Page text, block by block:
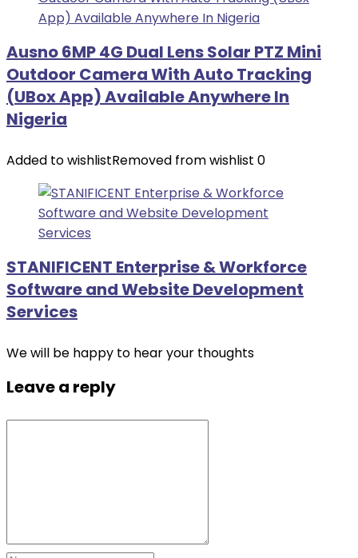
Ausno 6MP 4G Dual Lens Solar PTZ Mini
Outdoor Camera With Auto Tracking
(UBox App) Available Anywhere In
Nigeria
Added to wishlistRemoved from wishlist 0
STANIFICENT Enterprise & Workforce
Software and Website Development
Services
We will be happy to hear your thoughts
Leave a reply